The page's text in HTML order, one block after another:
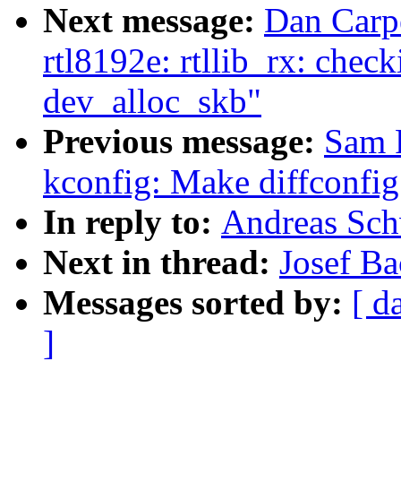
Next message: Dan
rtl8192e: rtllib_rx:
dev_alloc_skb"
Previous message: Sam
kconfig: Make
In reply to: Andreas
Next in thread: Josef
Messages sorted by: [
]